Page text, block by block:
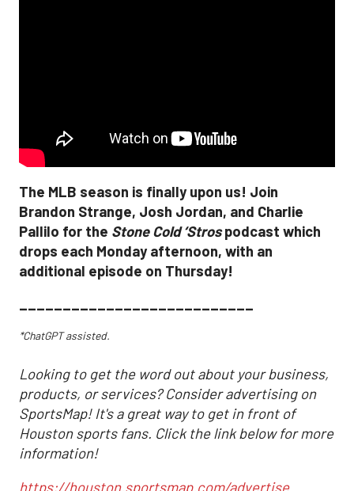
The MLB season is finally upon us! Join
Brandon Strange, Josh Jordan, and Charlie
Pallilo for the Stone Cold ‘Strospodcast which
drops each Monday afternoon, with an
additional episode on Thursday!
___________________________
*ChatGPT assisted.
Looking to get the word out about your business,
products, or services? Consider advertising on
SportsMap! It's a great way to get in front of
Houston sports fans. Click the link below for more
information!
https://houston.sportsmap.com/advertise